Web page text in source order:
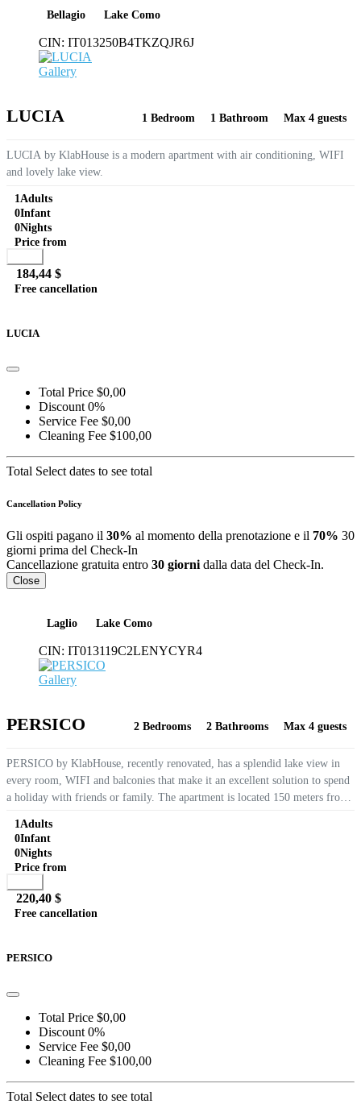
Bellagio Lake Como
CIN: IT013250B4TKZQJR6J
Gallery
LUCIA 1 Bedroom 1 Bathroom Max 4 guests
LUCIA by KlabHouse is a modern apartment with air conditioning, WIFI
and lovely lake view.
1 Adults
0Infant
0Nights
Price from
184,44 $
Free cancellation
LUCIA
Total Price $0,00
Discount 0%
Service Fee $0,00
Cleaning Fee $100,00
Total Select dates to see total
Cancellation Policy
Gli ospiti pagano il 30% al momento della prenotazione e il 70% 30
giorni prima del Check-In
Cancellazione gratuita entro 30 giorni dalla data del Check-In.
Close
Laglio Lake Como
CIN: IT013119C2LENYCYR4
Gallery
PERSICO 2 Bedrooms 2 Bathrooms Max 4 guests
PERSICO by KlabHouse, recently renovated, has a splendid lake view in
every room, WIFI and balconies that make it an excellent solution to spend
a holiday with friends or family. The apartment is located 150 meters from
1 Adults
0Infant
0Nights
Price from
220,40 $
Free cancellation
PERSICO
Total Price $0,00
Discount 0%
Service Fee $0,00
Cleaning Fee $100,00
Total Select dates to see total